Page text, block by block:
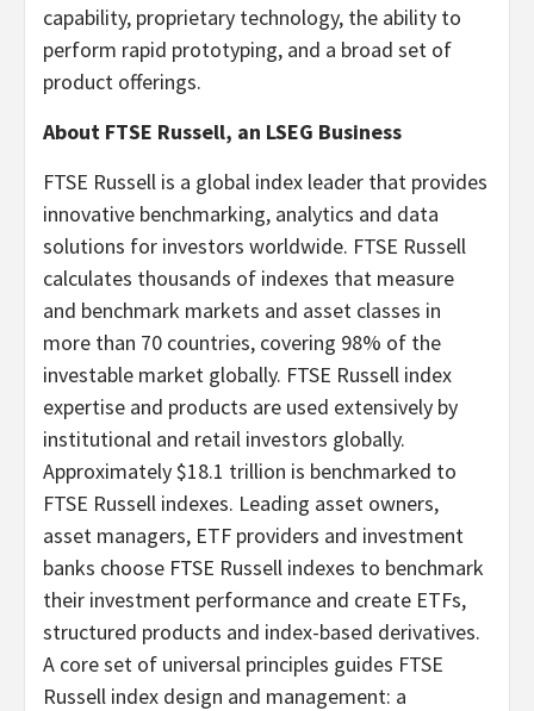
capability, proprietary technology, the ability to
perform rapid prototyping, and a broad set of
product offerings.
About FTSE Russell, an LSEG Business
FTSE Russell is a global index leader that provides
innovative benchmarking, analytics and data
solutions for investors worldwide. FTSE Russell
calculates thousands of indexes that measure
and benchmark markets and asset classes in
more than 70 countries, covering 98% of the
investable market globally. FTSE Russell index
expertise and products are used extensively by
institutional and retail investors globally.
Approximately $18.1 trillion is benchmarked to
FTSE Russell indexes. Leading asset owners,
asset managers, ETF providers and investment
banks choose FTSE Russell indexes to benchmark
their investment performance and create ETFs,
structured products and index-based derivatives.
A core set of universal principles guides FTSE
Russell index design and management: a